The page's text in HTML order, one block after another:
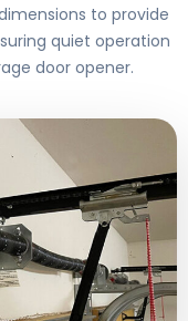
to provide
quiet operation
door opener.